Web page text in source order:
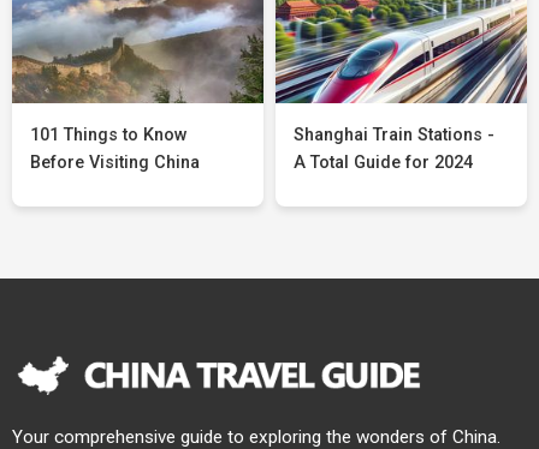
101 Things to Know
Before Visiting China
Shanghai Train Stations -
A Total Guide for 2024
Your comprehensive guide to exploring the wonders of China.